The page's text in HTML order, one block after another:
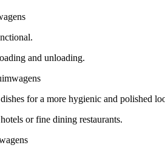
and unloading.
dishes for a more hygienic and polished
hotels or fine dining restaurants.